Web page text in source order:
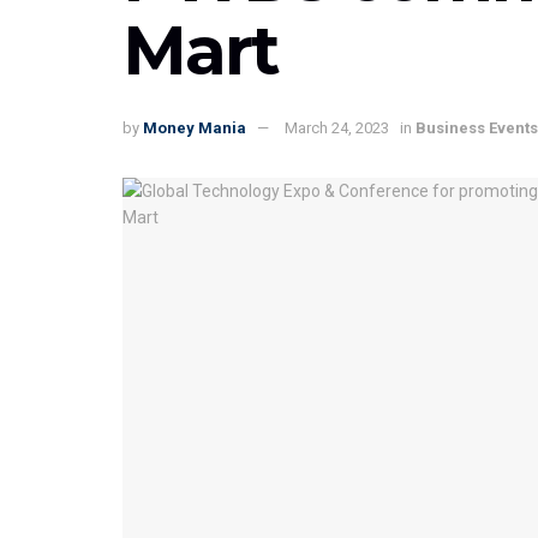
Mart
by Money Mania March 24, 2023 in Business Events